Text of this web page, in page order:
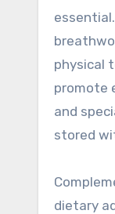
physical
promote
and
stored
dietary